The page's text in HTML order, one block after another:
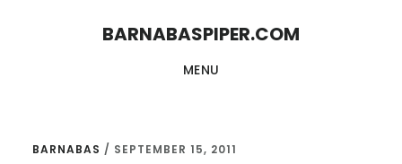
BARNABASPIPER.COM
MENU
BARNABAS / SEPTEMBER 15, 2011